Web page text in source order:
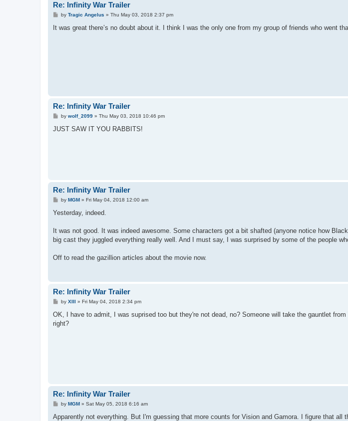
Re: Infinity War Trailer
P
s
by Tragic Angelus » Thu May 03, 2018 2:37 pm
It was great there’s no doubt about it. I think I was the only one from my group of friends who went
Re: Infinity War Trailer
P
s
by wolf_2099» Thu May 03, 2018 10:46 pm
JUST SAW IT YOU RABBITS!
Re: Infinity War Trailer
P
s
by MGM» Fri May 04, 2018 12:00 am
Yesterday, indeed.
It was not good. It was indeed awesome. Some characters got a bit shafted (anyone notice how
big cast they juggled everything really well. And I must say, I was surprised by some of the people
Off to read the gazillion articles about the movie now.
Re: Infinity War Trailer
P
s
by XIII» Fri May 04, 2018 2:34 pm
OK, I have to admit, I was suprised too but they're not dead, no? Someone will take the gauntlet from
right?
Re: Infinity War Trailer
P
s
by MGM» Sat May 05, 2018 6:16 am
Apparently not everything. But I'm guessing that more counts for Vision and Gamora. I figure that all